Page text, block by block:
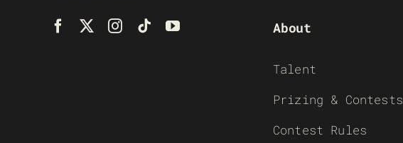
About
Talent
Prizing & Contests
Contest Rules